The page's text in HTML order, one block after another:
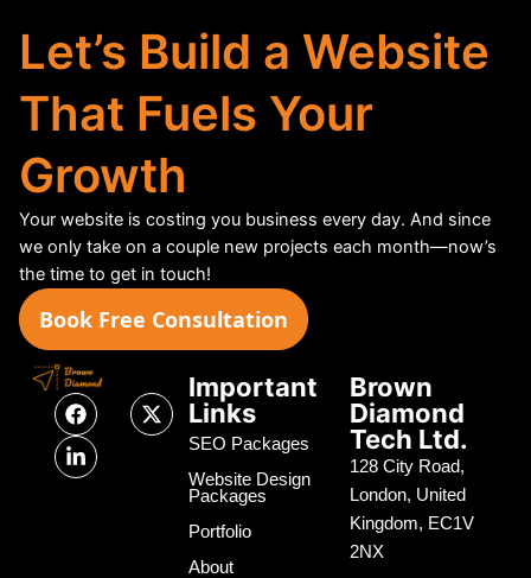
Let’s Build a Website
That Fuels Your
Growth
Your website is costing you business every day. And since
we only take on a couple new projects each month—now’s
the time to get in touch!
Book Free Consultation
F
a
c
e
X
-
L
i
n
k
Important
Links
SEO Packages
Website Design
Packages
Portfolio
About
Brown
Diamond
Tech Ltd.
128 City Road,
London, United
Kingdom, EC1V
2NX